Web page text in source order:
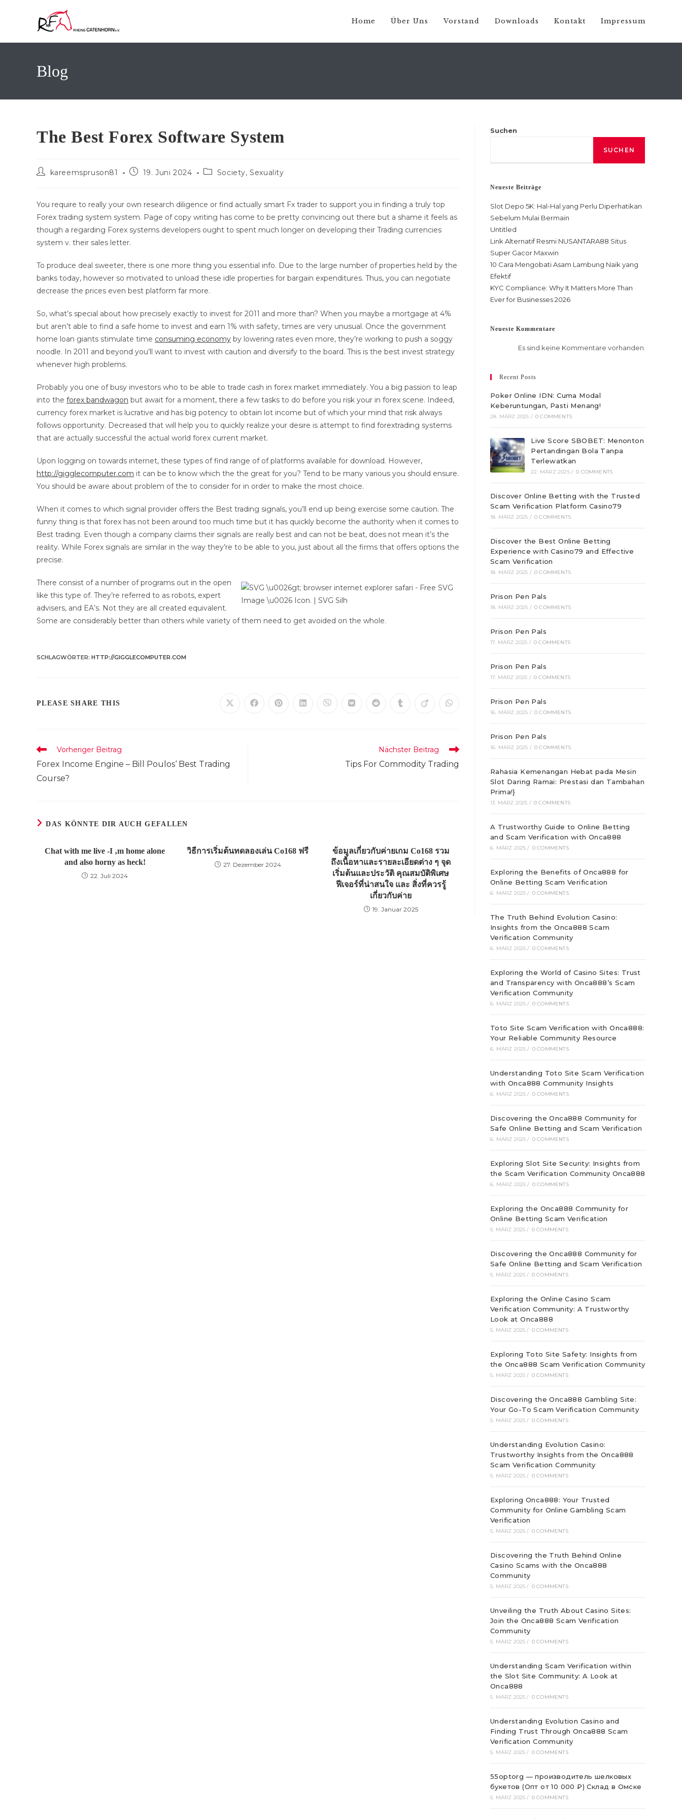
Home Über Uns Vorstand Downloads Kontakt Impressum
Blog
The Best Forex Software System
Beitrags-
kareemspruson81
Beitrag19. Juni 2024
Beitrags-
Society, Sexuality
You require to really your own research diligence or find actually smart Fx trader to support you in finding a truly top
Forex trading system system. Page of copy writing has come to be pretty convincing out there but a shame it feels as
though a regarding Forex systems developers ought to spent much longer on developing their Trading currencies
system v. their sales letter.
To produce deal sweeter, there is one more thing you essential info. Due to the large number of properties held by the
banks today, however so motivated to unload these idle properties for bargain expenditures. Thus, you can negotiate
decrease the prices even best platform far more.
So, what’s special about how precisely exactly to invest for 2011 and more than? When you maybe a mortgage at 4%
but aren’t able to find a safe home to invest and earn 1% with safety, times are very unusual. Once the government
home loan giants stimulate time consuming economy by lowering rates even more, they’re working to push a soggy
noodle. In 2011 and beyond you’ll want to invest with caution and diversify to the board. This is the best invest strategy
whenever high problems.
Probably you one of busy investors who to be able to trade cash in forex market immediately. You a big passion to leap
into the forex bandwagon but await for a moment, there a few tasks to do before you risk your in forex scene. Indeed,
currency forex market is lucrative and has big potency to obtain lot income but of which your mind that risk always
follows opportunity. Decreased that will help you to quickly realize your desire is attempt to find forextrading systems
that are actually successful the actual world forex current market.
Upon logging on towards internet, these types of find range of of platforms available for download. However,
http://gigglecomputer.com it can be to know which the the great for you? Tend to be many various you should ensure.
You should be aware about problem of the to consider for in order to make the most choice.
When it comes to which signal provider offers the Best trading signals, you’ll end up being exercise some caution. The
funny thing is that forex has not been around too much time but it has quickly become the authority when it comes to
Best trading. Even though a company claims their signals are really best and can not be beat, does not mean it’s the
reality. While Forex signals are similar in the way they’re to be able to you, just about all the firms that offers options the
precise.
There consist of a number of programs out in the open
like this type of. They’re referred to as robots, expert
advisers, and EA’s. Not they are all created equivalent.
Some are considerably better than others while variety of them need to get avoided on the whole.
SCHLAGWÖRTER: HTTP://GIGGLECOMPUTER.COM
PLEASE SHARE THIS ÖffnetÖffnetÖffnetÖffnetÖffnetÖffnetÖffnet ÖffnetÖffnetÖffnet
Weitere
ansehen
Vorheriger Beitrag
Forex Income Engine – Bill Poulos‘ Best Trading
Course?
Nächster Beitrag
Tips For Commodity Trading
DAS KÖNNTE DIR AUCH GEFALLEN
Chat with me live -I ‚m home alone
and also horny as heck!
22. Juli 2024
วิธีการเริ่มต้นทดลองเล่น Co168 ฟรี
27. Dezember 2024
ข้อมูลเกี่ยวกับค่ายเกม Co168 รวม
ถึงเนื้อหาและรายละเอียดต่าง ๆ จุด
เริ่มต้นและประวัติ คุณสมบัติพิเศษ
ฟีเจอร์ที่น่าสนใจ และ สิ่งที่ควรรู้
เกี่ยวกับค่าย
19. Januar 2025
Suchen
SUCHEN
Neueste Beiträge
Slot Depo 5K: Hal-Hal yang Perlu Diperhatikan
Sebelum Mulai Bermain
Untitled
Link Alternatif Resmi NUSANTARA88 Situs
Super Gacor Maxwin
10 Cara Mengobati Asam Lambung Naik yang
Efektif
KYC Compliance: Why It Matters More Than
Ever for Businesses 2026
Neueste Kommentare
Es sind keine Kommentare vorhanden.
Recent Posts
Poker Online IDN: Cuma Modal
Keberuntungan, Pasti Menang!
28. MÄRZ 2025 / 0 COMMENTS
Live Score SBOBET: Menonton
Pertandingan Bola Tanpa
Terlewatkan
22. MÄRZ 2025 / 0 COMMENTS
Discover Online Betting with the Trusted
Scam Verification Platform Casino79
18. MÄRZ 2025 / 0 COMMENTS
Discover the Best Online Betting
Experience with Casino79 and Effective
Scam Verification
18. MÄRZ 2025 / 0 COMMENTS
Prison Pen Pals
18. MÄRZ 2025 / 0 COMMENTS
Prison Pen Pals
17. MÄRZ 2025 / 0 COMMENTS
Prison Pen Pals
17. MÄRZ 2025 / 0 COMMENTS
Prison Pen Pals
16. MÄRZ 2025 / 0 COMMENTS
Prison Pen Pals
16. MÄRZ 2025 / 0 COMMENTS
Rahasia Kemenangan Hebat pada Mesin
Slot Daring Ramai: Prestasi dan Tambahan
Prima!}
13. MÄRZ 2025 / 0 COMMENTS
A Trustworthy Guide to Online Betting
and Scam Verification with Onca888
6. MÄRZ 2025 / 0 COMMENTS
Exploring the Benefits of Onca888 for
Online Betting Scam Verification
6. MÄRZ 2025 / 0 COMMENTS
The Truth Behind Evolution Casino:
Insights from the Onca888 Scam
Verification Community
6. MÄRZ 2025 / 0 COMMENTS
Exploring the World of Casino Sites: Trust
and Transparency with Onca888’s Scam
Verification Community
6. MÄRZ 2025 / 0 COMMENTS
Toto Site Scam Verification with Onca888:
Your Reliable Community Resource
6. MÄRZ 2025 / 0 COMMENTS
Understanding Toto Site Scam Verification
with Onca888 Community Insights
6. MÄRZ 2025 / 0 COMMENTS
Discovering the Onca888 Community for
Safe Online Betting and Scam Verification
6. MÄRZ 2025 / 0 COMMENTS
Exploring Slot Site Security: Insights from
the Scam Verification Community Onca888
6. MÄRZ 2025 / 0 COMMENTS
Exploring the Onca888 Community for
Online Betting Scam Verification
5. MÄRZ 2025 / 0 COMMENTS
Discovering the Onca888 Community for
Safe Online Betting and Scam Verification
5. MÄRZ 2025 / 0 COMMENTS
Exploring the Online Casino Scam
Verification Community: A Trustworthy
Look at Onca888
5. MÄRZ 2025 / 0 COMMENTS
Exploring Toto Site Safety: Insights from
the Onca888 Scam Verification Community
5. MÄRZ 2025 / 0 COMMENTS
Discovering the Onca888 Gambling Site:
Your Go-To Scam Verification Community
5. MÄRZ 2025 / 0 COMMENTS
Understanding Evolution Casino:
Trustworthy Insights from the Onca888
Scam Verification Community
5. MÄRZ 2025 / 0 COMMENTS
Exploring Onca888: Your Trusted
Community for Online Gambling Scam
Verification
5. MÄRZ 2025 / 0 COMMENTS
Discovering the Truth Behind Online
Casino Scams with the Onca888
Community
5. MÄRZ 2025 / 0 COMMENTS
Unveiling the Truth About Casino Sites:
Join the Onca888 Scam Verification
Community
5. MÄRZ 2025 / 0 COMMENTS
Understanding Scam Verification within
the Slot Site Community: A Look at
Onca888
5. MÄRZ 2025 / 0 COMMENTS
Understanding Evolution Casino and
Finding Trust Through Onca888 Scam
Verification Community
5. MÄRZ 2025 / 0 COMMENTS
55optorg — производитель шелковых
букетов (Опт от 10 000 ₽) Склад в Омске
5. MÄRZ 2025 / 0 COMMENTS